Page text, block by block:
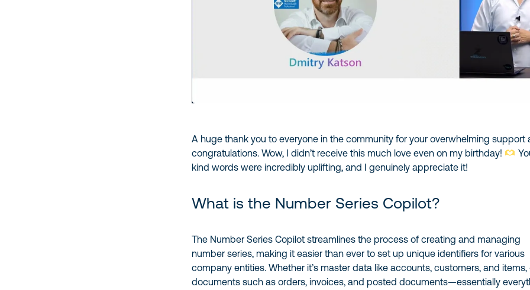
A huge thank you to everyone in the community for your overwhelming support
congratulations. Wow, I didn’t receive this much love even on my birthday!
kind words were incredibly uplifting, and I genuinely appreciate it!
What is the Number Series Copilot?
The Number Series Copilot streamlines the process of creating and managing
number series, making it easier than ever to set up unique identifiers for various
company entities. Whether it’s master data like accounts, customers, and items,
documents such as orders, invoices, and posted documents—essentially